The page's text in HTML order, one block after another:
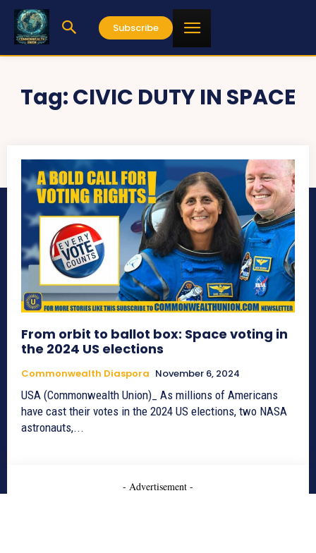
Subscribe
Tag:CIVIC DUTY IN SPACE
From orbit to ballot box: Space voting in
the 2024 US elections
Commonwealth Diaspora November 6, 2024
USA (Commonwealth Union)_ As millions of Americans
have cast their votes in the 2024 US elections, two NASA
astronauts,...
- Advertisement -